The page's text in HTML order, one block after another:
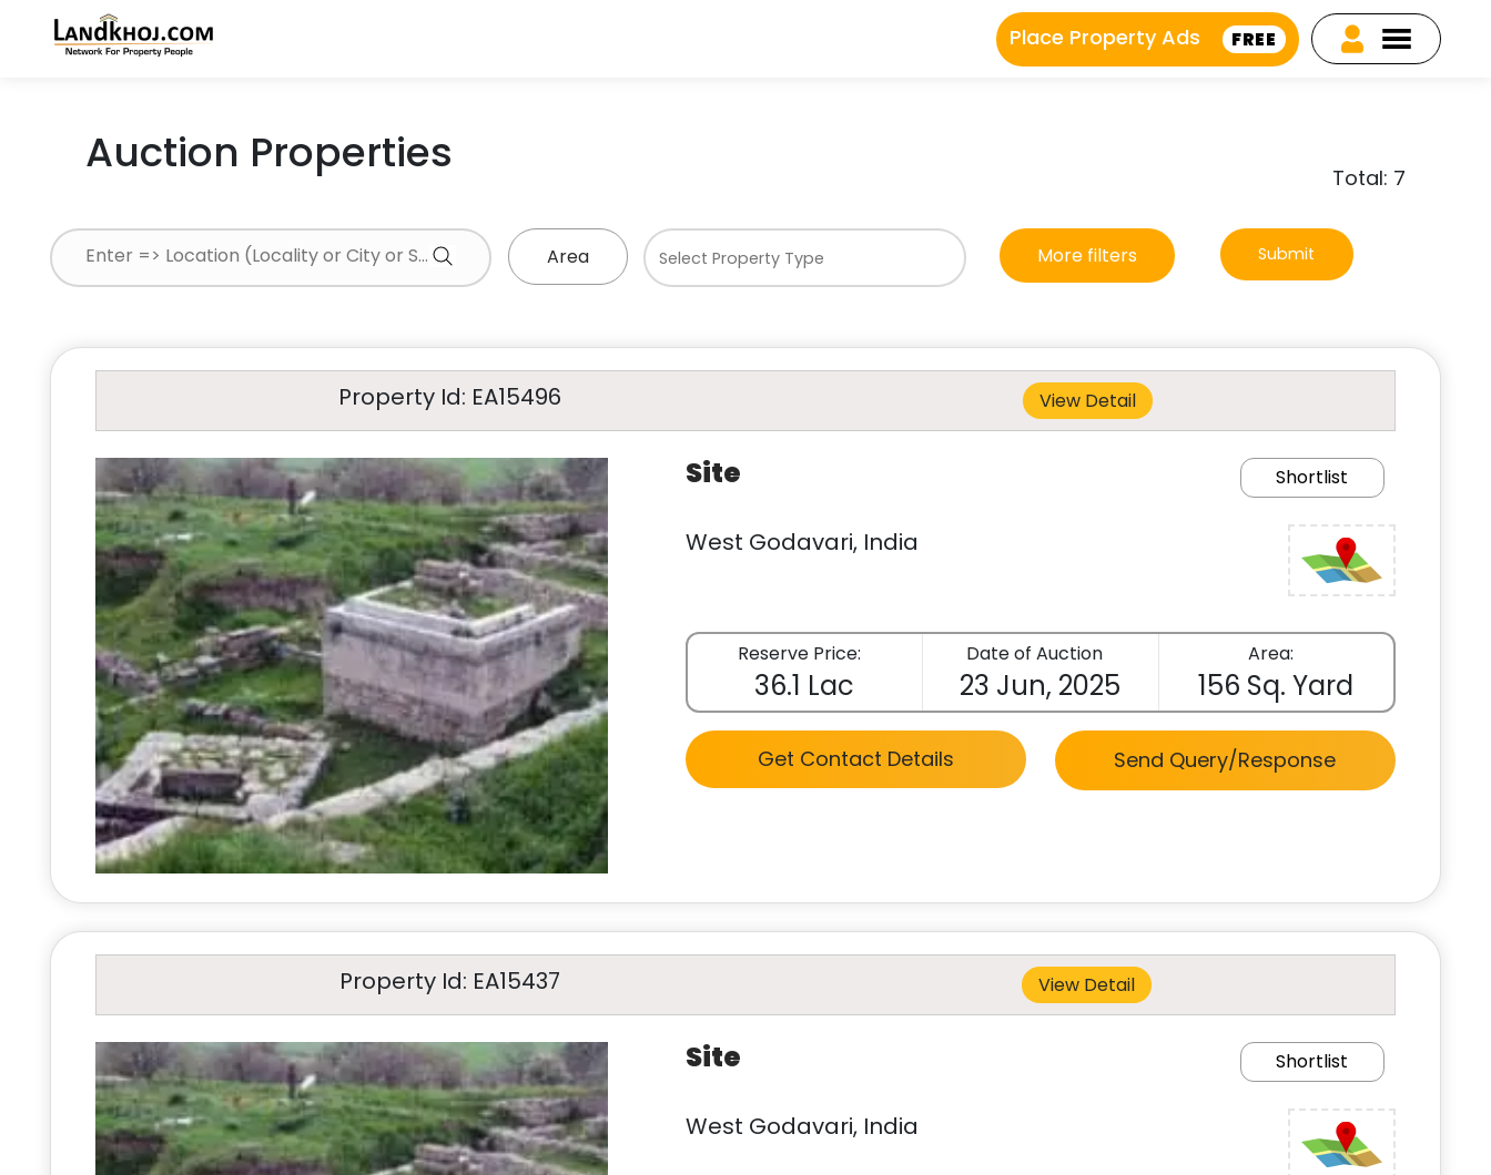
Place Property Ads FREE
Auction Properties Total: 7
Area More filters Submit
Property Id: EA15496 View Detail
Site Shortlist
West Godavari, India
Reserve Price:
36.1 Lac
Date of Auction
23 Jun, 2025
Area:
156 Sq. Yard
Get Contact Details Send Query/Response
Property Id: EA15437 View Detail
Site Shortlist
West Godavari, India